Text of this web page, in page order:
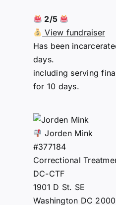
2/5
View fundraiser
Has been
days.
including serving
for 10 days.
Jorden Mink
#377184
Correctional
DC-CTF
1901 D St. SE
Washington DC